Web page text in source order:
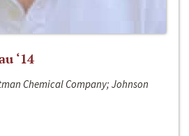
‘14
Chemical Company; Johnson